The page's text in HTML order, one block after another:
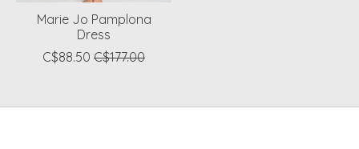
Marie Jo Pamplona
Dress
C$88.50 C$177.00